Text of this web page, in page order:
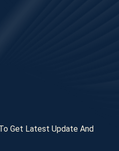
Get Latest Update And